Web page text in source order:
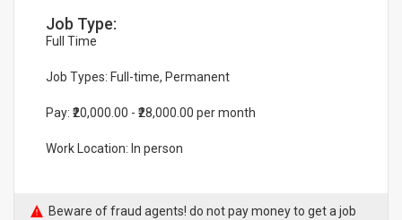
Job Type:
Full Time
Job Types: Full-time, Permanent
Pay: ₹20,000.00 - ₹28,000.00 per month
Work Location: In person
Beware of fraud agents! do not pay money to get a job